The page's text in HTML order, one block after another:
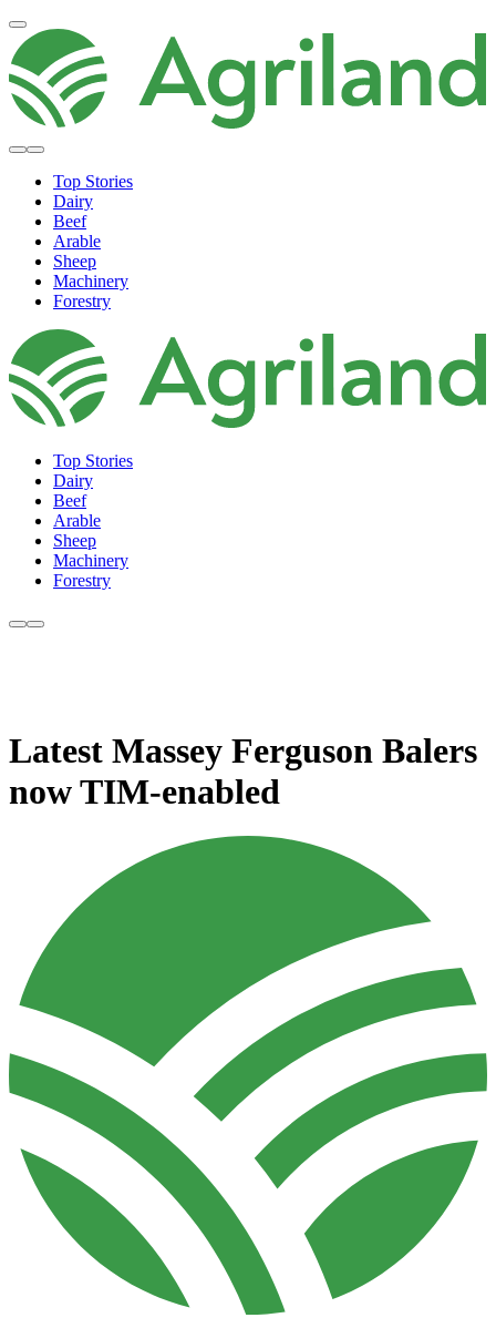
Top Stories
Dairy
Beef
Arable
Sheep
Machinery
Forestry
Top Stories
Dairy
Beef
Arable
Sheep
Machinery
Forestry
Latest Massey Ferguson Balers
now TIM-enabled